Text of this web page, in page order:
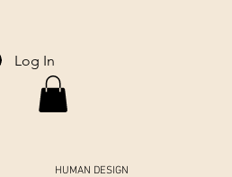
Log In
HUMAN DESIGN